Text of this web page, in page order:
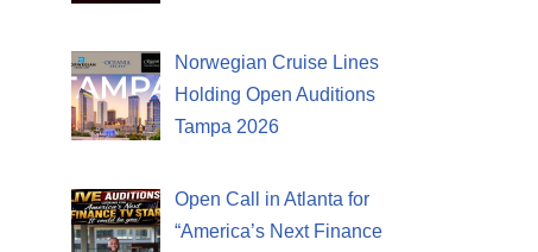
Norwegian Cruise Lines
Holding Open Auditions
Tampa 2026
Open Call in Atlanta for
“America’s Next Finance